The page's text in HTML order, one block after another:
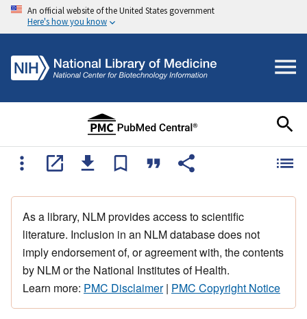
An official website of the United States government
Here's how you know
As a library, NLM provides access to scientific
literature. Inclusion in an NLM database does not
imply endorsement of, or agreement with, the contents
by NLM or the National Institutes of Health.
Learn more: PMC Disclaimer| PMC Copyright Notice